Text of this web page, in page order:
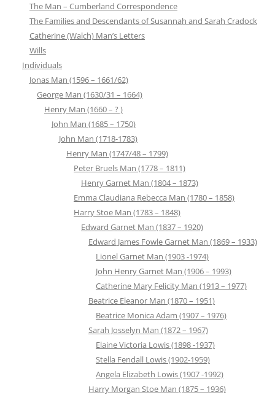
The Man – Cumberland Correspondence
The Families and Descendants of Susannah and Sarah Cradock
Catherine (Walch) Man’s Letters
Wills
Individuals
Jonas Man (1596 – 1661/62)
George Man (1630/31 – 1664)
Henry Man (1660 – ? )
John Man (1685 – 1750)
John Man (1718-1783)
Henry Man (1747/48 – 1799)
Peter Bruels Man (1778 – 1811)
Henry Garnet Man (1804 – 1873)
Emma Claudiana Rebecca Man (1780 – 1858)
Harry Stoe Man (1783 – 1848)
Edward Garnet Man (1837 – 1920)
Edward James Fowle Garnet Man (1869 – 1933)
Lionel Garnet Man (1903 -1974)
John Henry Garnet Man (1906 – 1993)
Catherine Mary Felicity Man (1913 – 1977)
Beatrice Eleanor Man (1870 – 1951)
Beatrice Monica Adam (1907 – 1976)
Sarah Josselyn Man (1872 – 1967)
Elaine Victoria Lowis (1898 -1937)
Stella Fendall Lowis (1902-1959)
Angela Elizabeth Lowis (1907 -1992)
Harry Morgan Stoe Man (1875 – 1936)